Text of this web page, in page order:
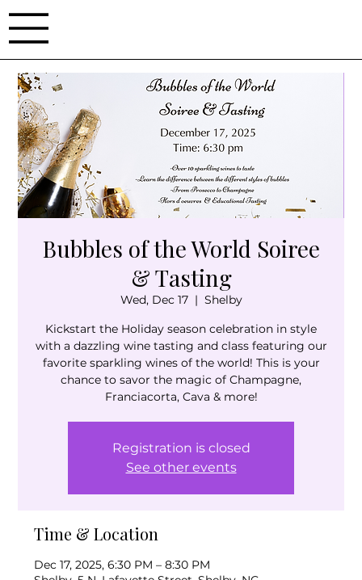
Bubbles of the World Soiree
& Tasting
Wed, Dec 17
  |
Shelby
Kickstart the Holiday season celebration in style
with a dazzling wine tasting and class featuring our
favorite sparkling wines of the world! This is your
chance to savor the magic of Champagne,
Franciacorta, Cava & more!
Registration is closed
See other events
Time & Location
Dec 17, 2025, 6:30 PM – 8:30 PM